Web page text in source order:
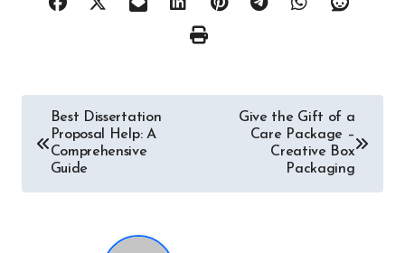
Post
navigation
Best Dissertation
Proposal Help: A
Comprehensive
Guide
Give the Gift of a
Care Package –
Creative Box
Packaging